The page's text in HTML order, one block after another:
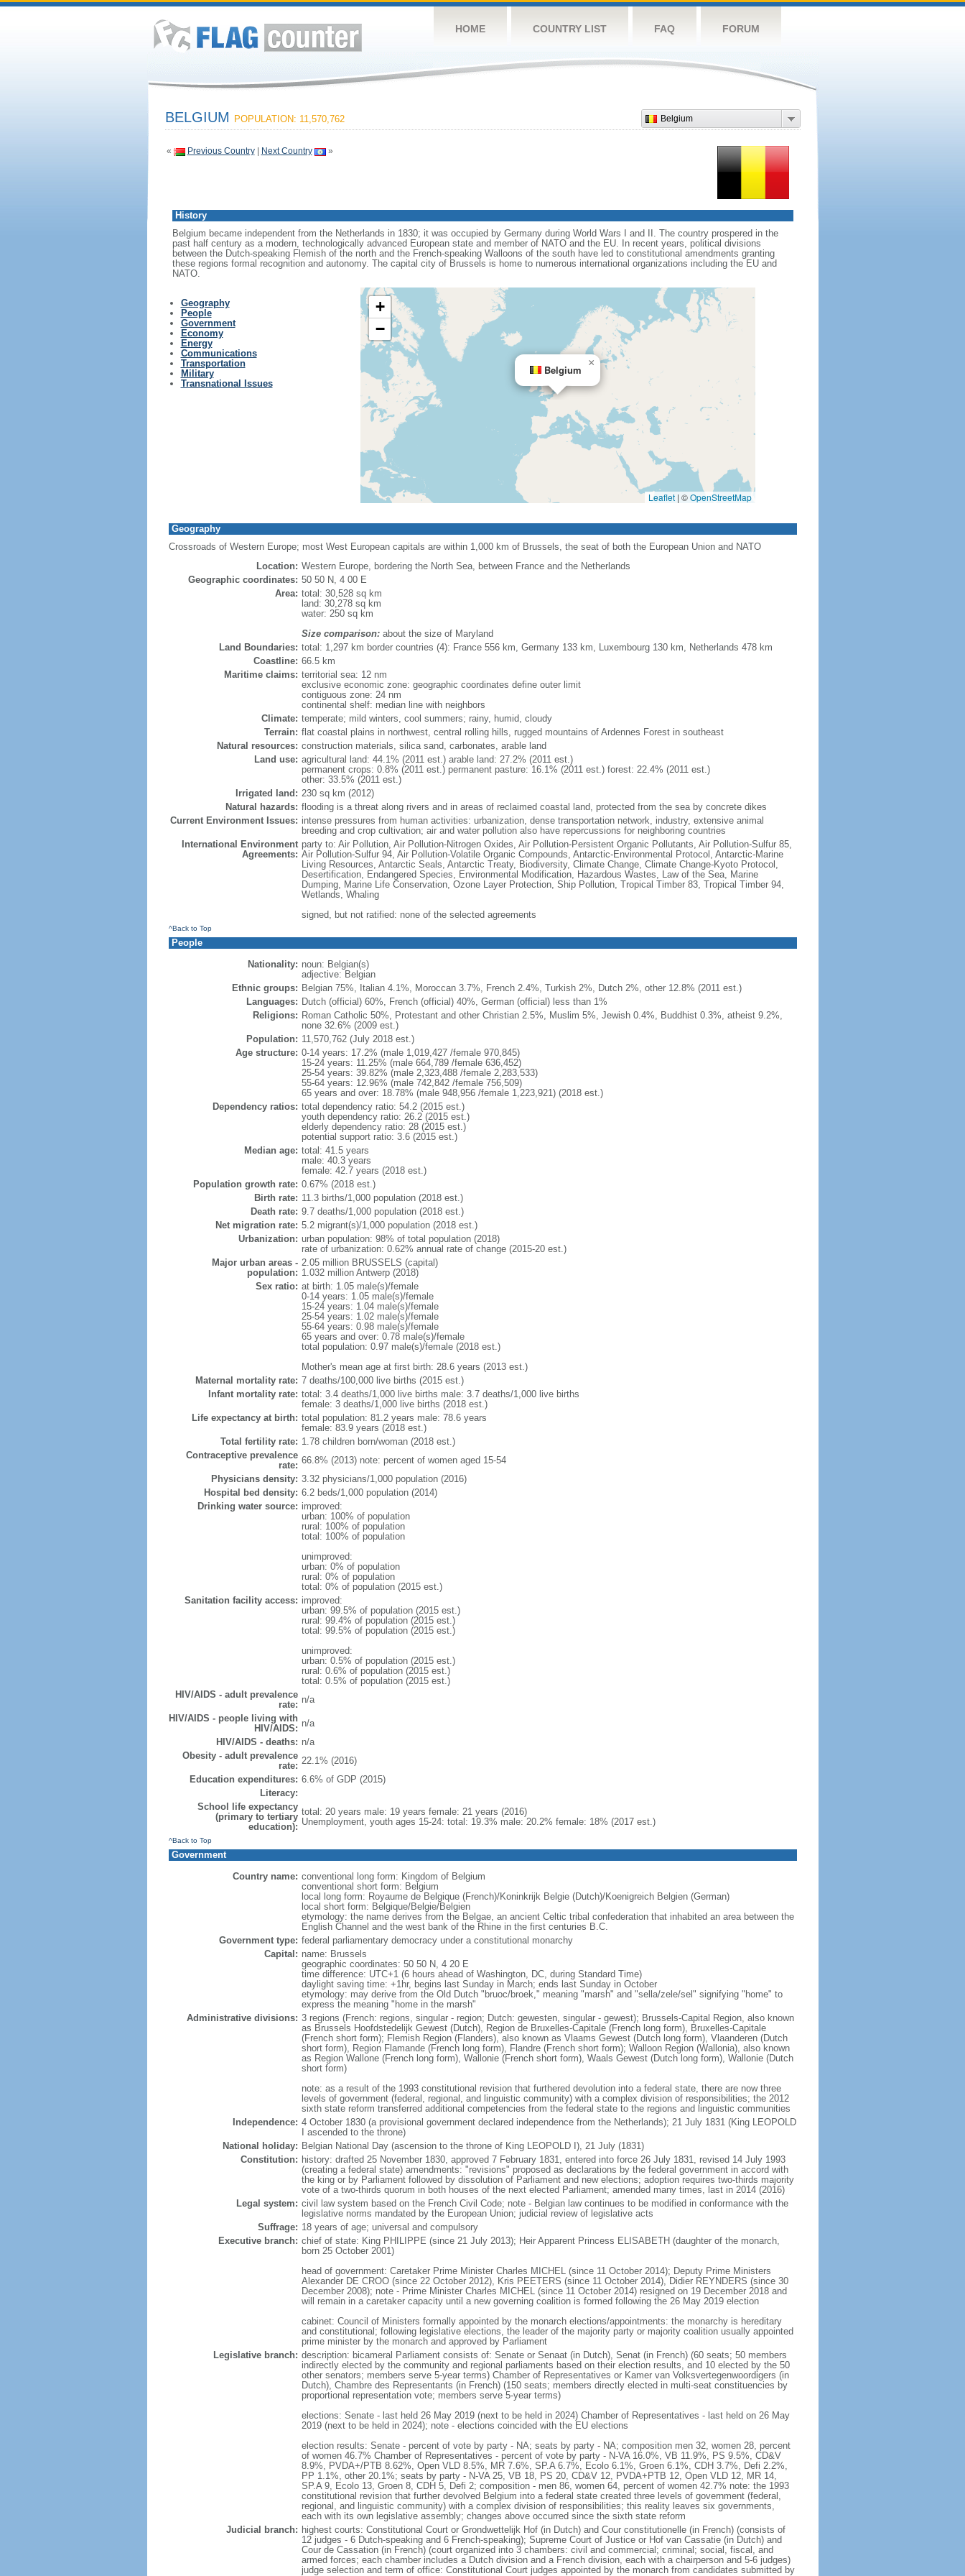
HOME COUNTRY LIST FAQ FORUM
Belgium
BELGIUM POPULATION: 11,570,762
« Previous Country| Next Country »
History
Belgium became independent from the Netherlands in 1830; it was occupied by Germany during World Wars I and II. The country prospered in the
past half century as a modern, technologically advanced European state and member of NATO and the EU. In recent years, political divisions
between the Dutch-speaking Flemish of the north and the French-speaking Walloons of the south have led to constitutional amendments granting
these regions formal recognition and autonomy. The capital city of Brussels is home to numerous international organizations including the EU and
NATO.
Geography
People
Government
Economy
Energy
Communications
Transportation
Military
Transnational Issues
Belgium
×
+
−
Leaflet | ©OpenStreetMap
Geography
Crossroads of Western Europe; most West European capitals are within 1,000 km of Brussels, the seat of both the European Union and NATO
Location: Western Europe, bordering the North Sea, between France and the Netherlands
Geographic coordinates: 50 50 N, 4 00 E
Area: total: 30,528 sq km
land: 30,278 sq km
water: 250 sq km
Size comparison:about the size of Maryland
Land Boundaries: total: 1,297 km border countries (4): France 556 km, Germany 133 km, Luxembourg 130 km, Netherlands 478 km
Coastline: 66.5 km
Maritime claims: territorial sea: 12 nm
exclusive economic zone: geographic coordinates define outer limit
contiguous zone: 24 nm
continental shelf: median line with neighbors
Climate: temperate; mild winters, cool summers; rainy, humid, cloudy
Terrain: flat coastal plains in northwest, central rolling hills, rugged mountains of Ardennes Forest in southeast
Natural resources: construction materials, silica sand, carbonates, arable land
Land use: agricultural land: 44.1% (2011 est.) arable land: 27.2% (2011 est.)
permanent crops: 0.8% (2011 est.) permanent pasture: 16.1% (2011 est.) forest: 22.4% (2011 est.)
other: 33.5% (2011 est.)
Irrigated land: 230 sq km (2012)
Natural hazards: flooding is a threat along rivers and in areas of reclaimed coastal land, protected from the sea by concrete dikes
Current Environment Issues: intense pressures from human activities: urbanization, dense transportation network, industry, extensive animal
breeding and crop cultivation; air and water pollution also have repercussions for neighboring countries
International Environment
Agreements:
party to: Air Pollution, Air Pollution-Nitrogen Oxides, Air Pollution-Persistent Organic Pollutants, Air Pollution-Sulfur 85,
Air Pollution-Sulfur 94, Air Pollution-Volatile Organic Compounds, Antarctic-Environmental Protocol, Antarctic-Marine
Living Resources, Antarctic Seals, Antarctic Treaty, Biodiversity, Climate Change, Climate Change-Kyoto Protocol,
Desertification, Endangered Species, Environmental Modification, Hazardous Wastes, Law of the Sea, Marine
Dumping, Marine Life Conservation, Ozone Layer Protection, Ship Pollution, Tropical Timber 83, Tropical Timber 94,
Wetlands, Whaling
signed, but not ratified: none of the selected agreements
^Back to Top
People
Nationality: noun: Belgian(s)
adjective: Belgian
Ethnic groups: Belgian 75%, Italian 4.1%, Moroccan 3.7%, French 2.4%, Turkish 2%, Dutch 2%, other 12.8% (2011 est.)
Languages: Dutch (official) 60%, French (official) 40%, German (official) less than 1%
Religions: Roman Catholic 50%, Protestant and other Christian 2.5%, Muslim 5%, Jewish 0.4%, Buddhist 0.3%, atheist 9.2%,
none 32.6% (2009 est.)
Population: 11,570,762 (July 2018 est.)
Age structure: 0-14 years: 17.2% (male 1,019,427 /female 970,845)
15-24 years: 11.25% (male 664,789 /female 636,452)
25-54 years: 39.82% (male 2,323,488 /female 2,283,533)
55-64 years: 12.96% (male 742,842 /female 756,509)
65 years and over: 18.78% (male 948,956 /female 1,223,921) (2018 est.)
Dependency ratios: total dependency ratio: 54.2 (2015 est.)
youth dependency ratio: 26.2 (2015 est.)
elderly dependency ratio: 28 (2015 est.)
potential support ratio: 3.6 (2015 est.)
Median age: total: 41.5 years
male: 40.3 years
female: 42.7 years (2018 est.)
Population growth rate: 0.67% (2018 est.)
Birth rate: 11.3 births/1,000 population (2018 est.)
Death rate: 9.7 deaths/1,000 population (2018 est.)
Net migration rate: 5.2 migrant(s)/1,000 population (2018 est.)
Urbanization: urban population: 98% of total population (2018)
rate of urbanization: 0.62% annual rate of change (2015-20 est.)
Major urban areas -
population:
2.05 million BRUSSELS (capital)
1.032 million Antwerp (2018)
Sex ratio: at birth: 1.05 male(s)/female
0-14 years: 1.05 male(s)/female
15-24 years: 1.04 male(s)/female
25-54 years: 1.02 male(s)/female
55-64 years: 0.98 male(s)/female
65 years and over: 0.78 male(s)/female
total population: 0.97 male(s)/female (2018 est.)
Mother's mean age at first birth: 28.6 years (2013 est.)
Maternal mortality rate: 7 deaths/100,000 live births (2015 est.)
Infant mortality rate: total: 3.4 deaths/1,000 live births male: 3.7 deaths/1,000 live births
female: 3 deaths/1,000 live births (2018 est.)
Life expectancy at birth: total population: 81.2 years male: 78.6 years
female: 83.9 years (2018 est.)
Total fertility rate: 1.78 children born/woman (2018 est.)
Contraceptive prevalence
rate: 66.8% (2013) note: percent of women aged 15-54
Physicians density: 3.32 physicians/1,000 population (2016)
Hospital bed density: 6.2 beds/1,000 population (2014)
Drinking water source: improved:
urban: 100% of population
rural: 100% of population
total: 100% of population
unimproved:
urban: 0% of population
rural: 0% of population
total: 0% of population (2015 est.)
Sanitation facility access: improved:
urban: 99.5% of population (2015 est.)
rural: 99.4% of population (2015 est.)
total: 99.5% of population (2015 est.)
unimproved:
urban: 0.5% of population (2015 est.)
rural: 0.6% of population (2015 est.)
total: 0.5% of population (2015 est.)
HIV/AIDS - adult prevalence
rate: n/a
HIV/AIDS - people living with
HIV/AIDS: n/a
HIV/AIDS - deaths: n/a
Obesity - adult prevalence
rate: 22.1% (2016)
Education expenditures: 6.6% of GDP (2015)
Literacy:
School life expectancy
(primary to tertiary
education):
total: 20 years male: 19 years female: 21 years (2016)
Unemployment, youth ages 15-24: total: 19.3% male: 20.2% female: 18% (2017 est.)
^Back to Top
Government
Country name: conventional long form: Kingdom of Belgium
conventional short form: Belgium
local long form: Royaume de Belgique (French)/Koninkrijk Belgie (Dutch)/Koenigreich Belgien (German)
local short form: Belgique/Belgie/Belgien
etymology: the name derives from the Belgae, an ancient Celtic tribal confederation that inhabited an area between the
English Channel and the west bank of the Rhine in the first centuries B.C.
Government type: federal parliamentary democracy under a constitutional monarchy
Capital: name: Brussels
geographic coordinates: 50 50 N, 4 20 E
time difference: UTC+1 (6 hours ahead of Washington, DC, during Standard Time)
daylight saving time: +1hr, begins last Sunday in March; ends last Sunday in October
etymology: may derive from the Old Dutch "bruoc/broek," meaning "marsh" and "sella/zele/sel" signifying "home" to
express the meaning "home in the marsh"
Administrative divisions: 3 regions (French: regions, singular - region; Dutch: gewesten, singular - gewest); Brussels-Capital Region, also known
as Brussels Hoofdstedelijk Gewest (Dutch), Region de Bruxelles-Capitale (French long form), Bruxelles-Capitale
(French short form); Flemish Region (Flanders), also known as Vlaams Gewest (Dutch long form), Vlaanderen (Dutch
short form), Region Flamande (French long form), Flandre (French short form); Walloon Region (Wallonia), also known
as Region Wallone (French long form), Wallonie (French short form), Waals Gewest (Dutch long form), Wallonie (Dutch
short form)
note: as a result of the 1993 constitutional revision that furthered devolution into a federal state, there are now three
levels of government (federal, regional, and linguistic community) with a complex division of responsibilities; the 2012
sixth state reform transferred additional competencies from the federal state to the regions and linguistic communities
Independence: 4 October 1830 (a provisional government declared independence from the Netherlands); 21 July 1831 (King LEOPOLD
I ascended to the throne)
National holiday: Belgian National Day (ascension to the throne of King LEOPOLD I), 21 July (1831)
Constitution: history: drafted 25 November 1830, approved 7 February 1831, entered into force 26 July 1831, revised 14 July 1993
(creating a federal state) amendments: "revisions" proposed as declarations by the federal government in accord with
the king or by Parliament followed by dissolution of Parliament and new elections; adoption requires two-thirds majority
vote of a two-thirds quorum in both houses of the next elected Parliament; amended many times, last in 2014 (2016)
Legal system: civil law system based on the French Civil Code; note - Belgian law continues to be modified in conformance with the
legislative norms mandated by the European Union; judicial review of legislative acts
Suffrage: 18 years of age; universal and compulsory
Executive branch: chief of state: King PHILIPPE (since 21 July 2013); Heir Apparent Princess ELISABETH (daughter of the monarch,
born 25 October 2001)
head of government: Caretaker Prime Minister Charles MICHEL (since 11 October 2014); Deputy Prime Ministers
Alexander DE CROO (since 22 October 2012), Kris PEETERS (since 11 October 2014), Didier REYNDERS (since 30
December 2008); note - Prime Minister Charles MICHEL (since 11 October 2014) resigned on 19 December 2018 and
will remain in a caretaker capacity until a new governing coalition is formed following the 26 May 2019 election
cabinet: Council of Ministers formally appointed by the monarch elections/appointments: the monarchy is hereditary
and constitutional; following legislative elections, the leader of the majority party or majority coalition usually appointed
prime minister by the monarch and approved by Parliament
Legislative branch: description: bicameral Parliament consists of: Senate or Senaat (in Dutch), Senat (in French) (60 seats; 50 members
indirectly elected by the community and regional parliaments based on their election results, and 10 elected by the 50
other senators; members serve 5-year terms) Chamber of Representatives or Kamer van Volksvertegenwoordigers (in
Dutch), Chambre des Representants (in French) (150 seats; members directly elected in multi-seat constituencies by
proportional representation vote; members serve 5-year terms)
elections: Senate - last held 26 May 2019 (next to be held in 2024) Chamber of Representatives - last held on 26 May
2019 (next to be held in 2024); note - elections coincided with the EU elections
election results: Senate - percent of vote by party - NA; seats by party - NA; composition men 32, women 28, percent
of women 46.7% Chamber of Representatives - percent of vote by party - N-VA 16.0%, VB 11.9%, PS 9.5%, CD&V
8.9%, PVDA+/PTB 8.62%, Open VLD 8.5%, MR 7.6%, SP.A 6.7%, Ecolo 6.1%, Groen 6.1%, CDH 3.7%, Defi 2.2%,
PP 1.1%, other 20.1%; seats by party - N-VA 25, VB 18, PS 20, CD&V 12, PVDA+PTB 12, Open VLD 12, MR 14,
SP.A 9, Ecolo 13, Groen 8, CDH 5, Defi 2; composition - men 86, women 64, percent of women 42.7% note: the 1993
constitutional revision that further devolved Belgium into a federal state created three levels of government (federal,
regional, and linguistic community) with a complex division of responsibilities; this reality leaves six governments,
each with its own legislative assembly; changes above occurred since the sixth state reform
Judicial branch: highest courts: Constitutional Court or Grondwettelijk Hof (in Dutch) and Cour constitutionelle (in French) (consists of
12 judges - 6 Dutch-speaking and 6 French-speaking); Supreme Court of Justice or Hof van Cassatie (in Dutch) and
Cour de Cassation (in French) (court organized into 3 chambers: civil and commercial; criminal; social, fiscal, and
armed forces; each chamber includes a Dutch division and a French division, each with a chairperson and 5-6 judges)
judge selection and term of office: Constitutional Court judges appointed by the monarch from candidates submitted by